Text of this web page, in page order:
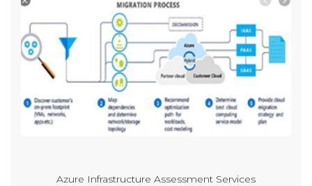
Azure Infrastructure Assessment Services